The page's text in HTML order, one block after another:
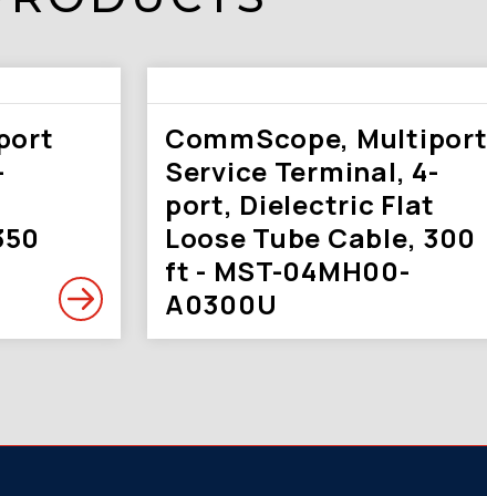
CommScope, Multiport
Service Terminal, 4-
port, Dielectric Flat
Loose Tube Cable, 300
ft - MST-04MH00-
A0300U